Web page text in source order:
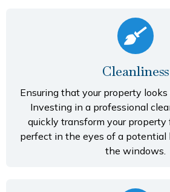
Cleanliness
Ensuring that your property
Investing in a professional
quickly transform your property
perfect in the eyes of a potential
the windows.